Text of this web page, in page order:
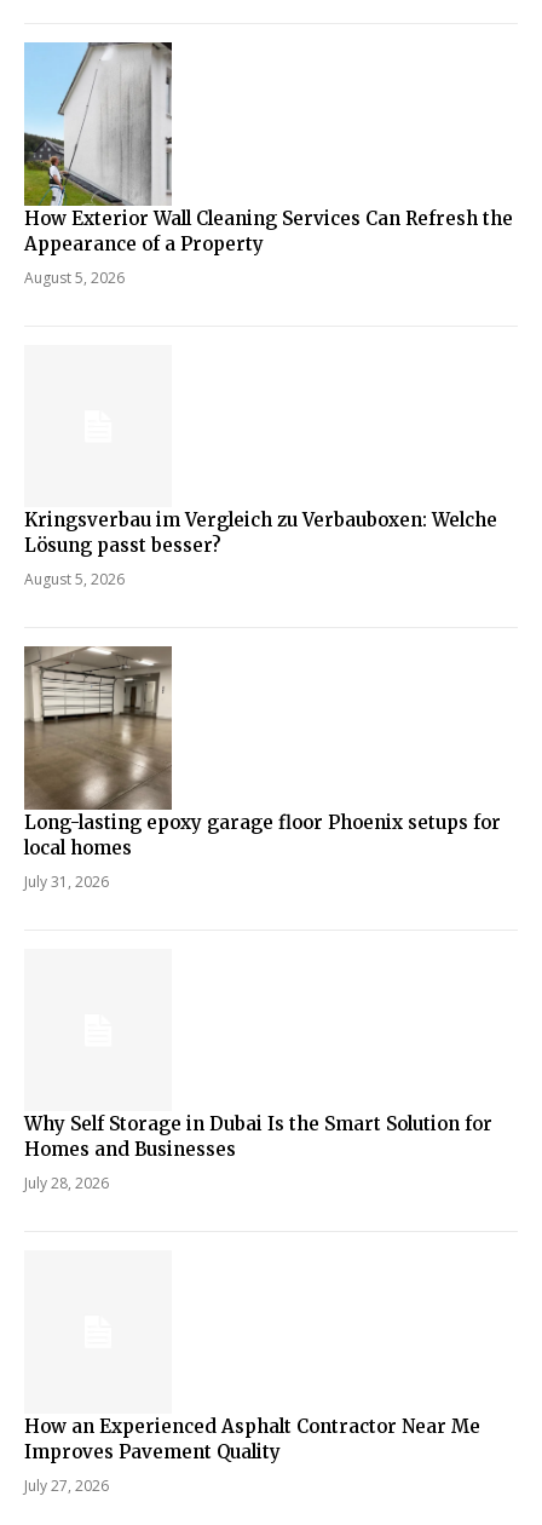
How Exterior Wall Cleaning Services Can Refresh the
Appearance of a Property
August 5, 2026
Kringsverbau im Vergleich zu Verbauboxen: Welche
Lösung passt besser?
August 5, 2026
Long-lasting epoxy garage floor Phoenix setups for
local homes
July 31, 2026
Why Self Storage in Dubai Is the Smart Solution for
Homes and Businesses
July 28, 2026
How an Experienced Asphalt Contractor Near Me
Improves Pavement Quality
July 27, 2026